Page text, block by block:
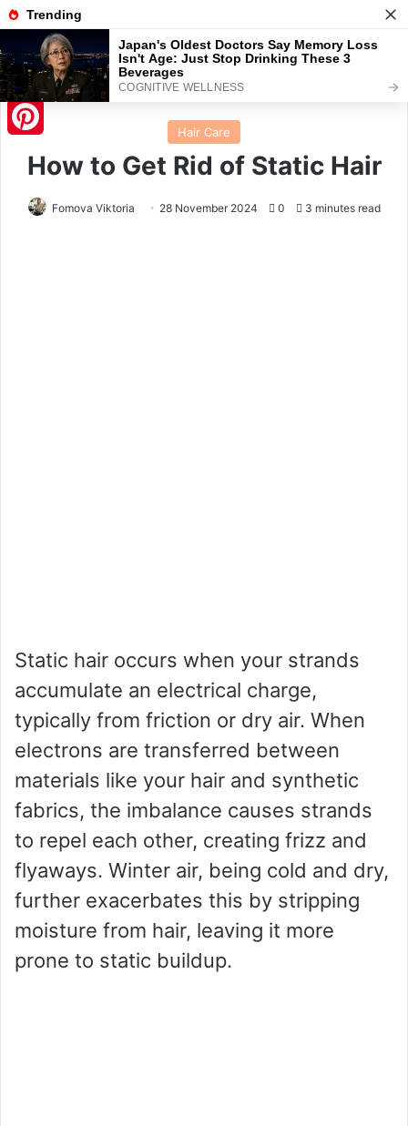
Menu
Home/Hair Care
Hair Care
How to Get Rid of Static Hair
Fomova Viktoria 28 November 2024 0 3 minutes read
Static hair occurs when your strands
accumulate an electrical charge,
typically from friction or dry air. When
electrons are transferred between
materials like your hair and synthetic
fabrics, the imbalance causes strands
to repel each other, creating frizz and
flyaways. Winter air, being cold and dry,
further exacerbates this by stripping
moisture from hair, leaving it more
prone to static buildup.
Pinterest